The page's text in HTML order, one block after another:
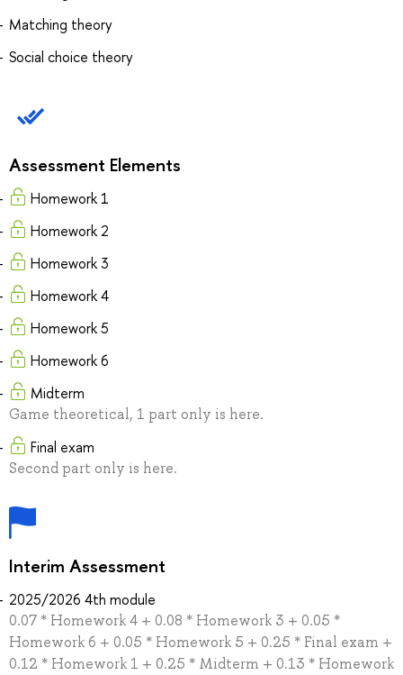
Matching theory
Social choice theory
Assessment Elements
Homework 1
Homework 2
Homework 3
Homework 4
Homework 5
Homework 6
Midterm
Game theoretical, 1 part only is here.
Final exam
Second part only is here.
Interim Assessment
2025/2026 4th module
0.07 * Homework 4 + 0.08 * Homework 3 + 0.05 *
Homework 6 + 0.05 * Homework 5 + 0.25 * Final exam +
0.12 * Homework 1 + 0.25 * Midterm + 0.13 * Homework